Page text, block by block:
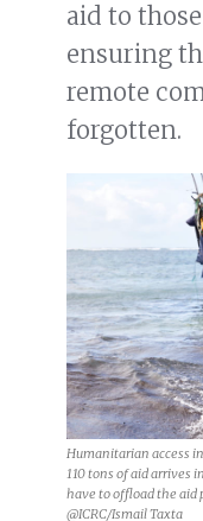
aid to
ensuring
remote
forgotten.
Humanitarian access
110 tons of aid arrives
have to offload the aid
@ICRC/Ismail Taxta